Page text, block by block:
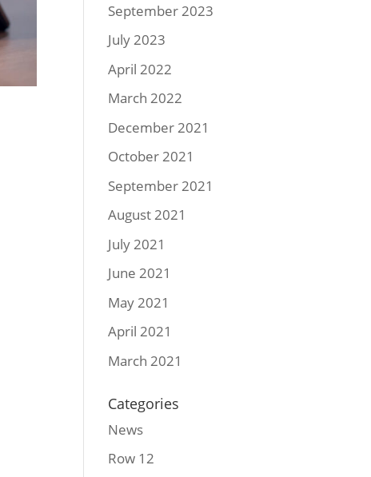
September 2023
July 2023
April 2022
March 2022
December 2021
October 2021
September 2021
August 2021
July 2021
June 2021
May 2021
April 2021
March 2021
Categories
News
Row 12